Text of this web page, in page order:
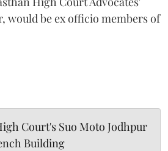
would be ex officio members of
Court's Suo Moto Jodhpur
Building